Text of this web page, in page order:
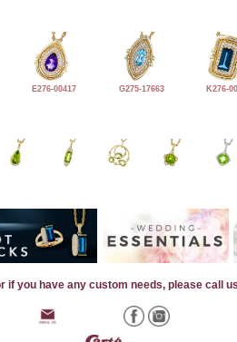
E276-00417 G275-17663 K276-
if you have any custom needs, please call